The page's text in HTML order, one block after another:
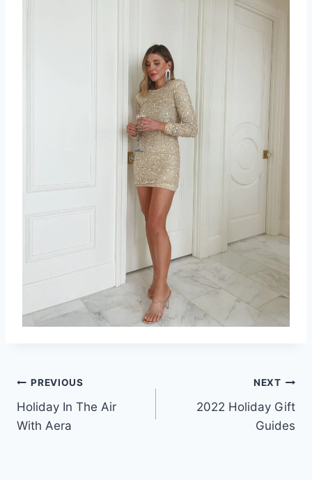
Post
navigation
PREVIOUS
Holiday In The Air
With Aera
NEXT
2022 Holiday Gift
Guides